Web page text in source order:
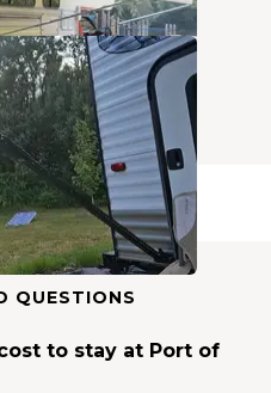
Park
27 Photos
QUESTIONS
to stay at Port of